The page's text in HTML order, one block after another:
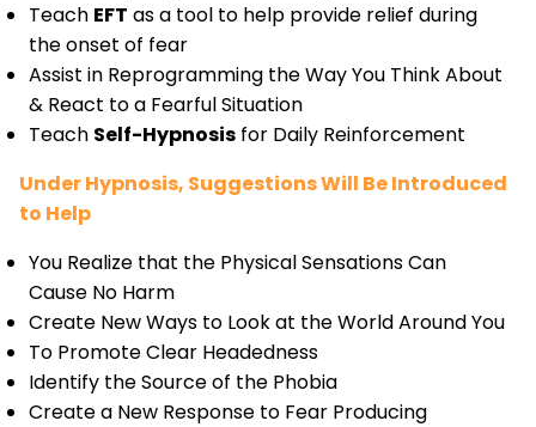
Teach EFT as a tool to help provide relief during
the onset of fear
Assist in Reprogramming the Way You Think About
& React to a Fearful Situation
Teach Self-Hypnosis for Daily Reinforcement
Under Hypnosis, Suggestions Will Be Introduced
to Help
You Realize that the Physical Sensations Can
Cause No Harm
Create New Ways to Look at the World Around You
To Promote Clear Headedness
Identify the Source of the Phobia
Create a New Response to Fear Producing